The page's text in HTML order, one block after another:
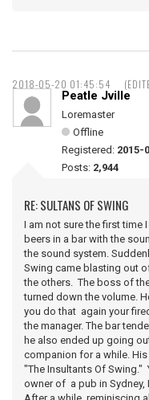
2018-05-20 01:45:54
Peatle Jville
Loremaster
Offline
Registered: 2015-
Posts: 2,944
RE: SULTANS OF SWING
I am not sure the first time
beers in a bar with the
the sound system.
Swing came blasting out
the others. The boss of
turned down the volume.
you do that again your
the manager. The bar
he also ended up going
companion for a while.
"The Insultants Of Swing."
owner of a pub in Sydney,